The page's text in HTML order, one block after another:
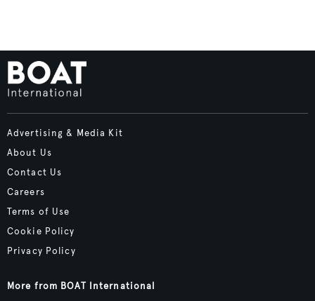
Advertising & Media Kit
About Us
Contact Us
Careers
Terms of Use
Cookie Policy
Privacy Policy
More from BOAT International